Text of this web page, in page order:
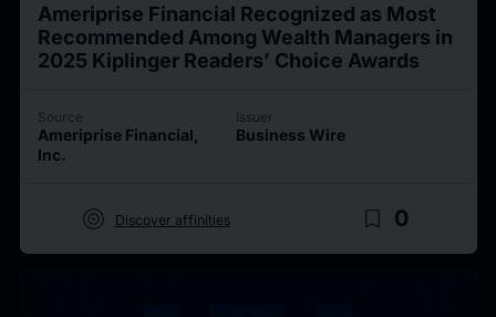
Ameriprise Financial Recognized as Most
Recommended Among Wealth Managers in
2025 Kiplinger Readers’ Choice Awards
Source
Ameriprise Financial,
Inc.
Issuer
Business Wire
target Discover affinities bookmark_border 0